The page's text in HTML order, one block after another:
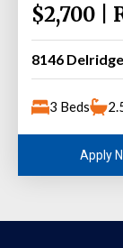
$2,700 |
8146
3 Beds
Apply